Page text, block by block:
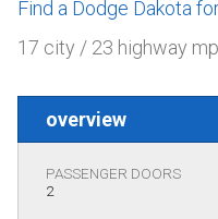
Find a Dodge Dakota
17 city / 23 highway
overview
PASSENGER DOORS
2